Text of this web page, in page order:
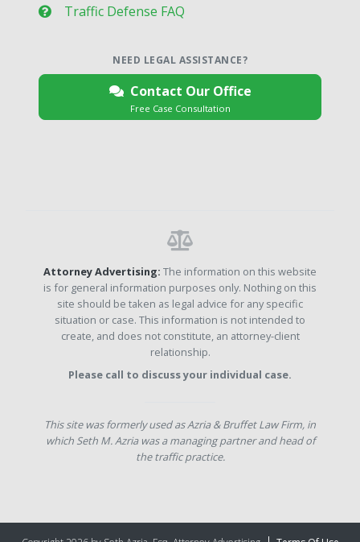
Traffic Defense FAQ
NEED LEGAL ASSISTANCE?
Contact Our Office
Free Case Consultation
Attorney Advertising: The information on this website
is for general information purposes only. Nothing on this
site should be taken as legal advice for any specific
situation or case. This information is not intended to
create, and does not constitute, an attorney-client
relationship.
Please call to discuss your individual case.
This site was formerly used as Azria & Bruffet Law Firm, in
which Seth M. Azria was a managing partner and head of
the traffic practice.